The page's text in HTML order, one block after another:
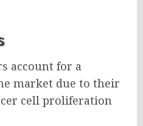
account for a
market due to their
cell proliferation